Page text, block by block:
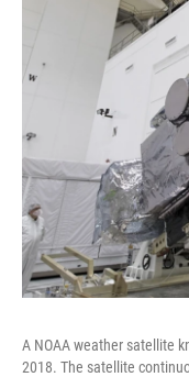
A NOAA weather satellite
2018. The satellite